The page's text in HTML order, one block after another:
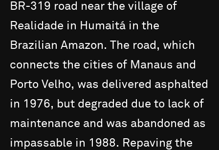
BR-319 road near the village of
Realidade in Humaitá in the
Brazilian Amazon. The road, which
connects the cities of Manaus and
Porto Velho, was delivered asphalted
in 1976, but degraded due to lack of
maintenance and was abandoned as
impassable in 1988. Repaving the